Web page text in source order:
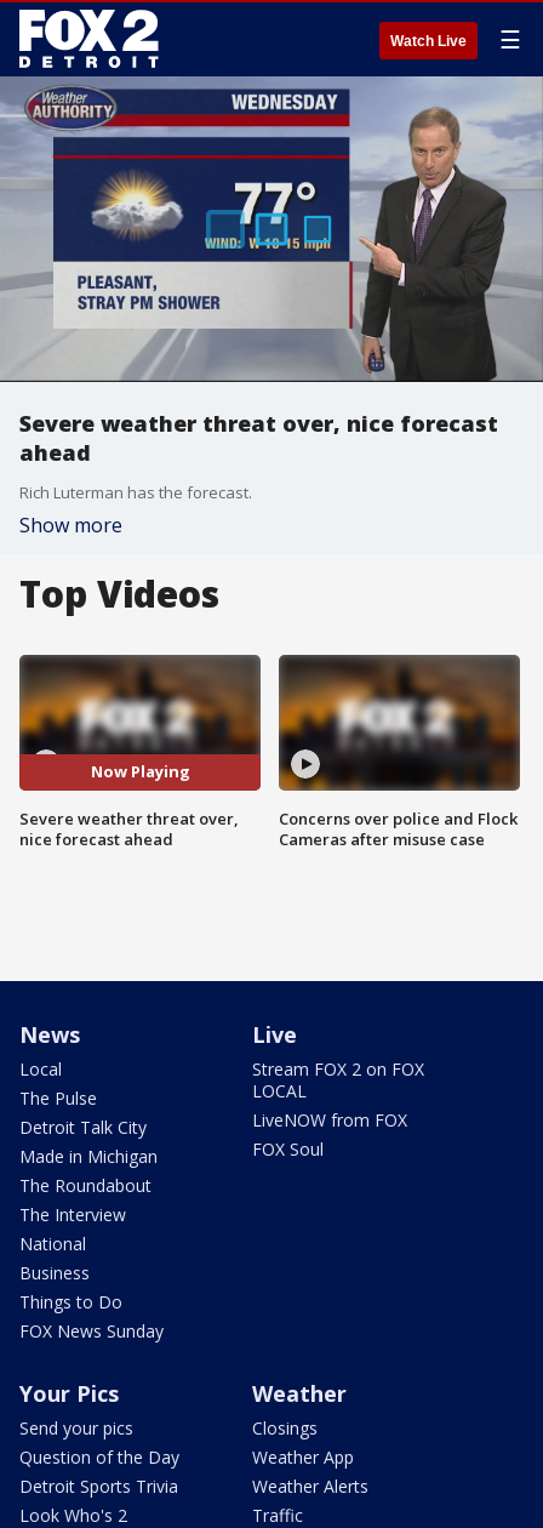
Watch Live ☰
Severe weather threat over, nice forecast
ahead
Rich Luterman has the forecast.
Show more
Top Videos
Now Playing
Severe weather threat over,
nice forecast ahead
Concerns over police and Flock
Cameras after misuse case
News
Local
The Pulse
Detroit Talk City
Made in Michigan
The Roundabout
The Interview
National
Business
Things to Do
FOX News Sunday
Live
Stream FOX 2 on FOX
LOCAL
LiveNOW from FOX
FOX Soul
Your Pics
Send your pics
Question of the Day
Detroit Sports Trivia
Look Who's 2
Weather
Closings
Weather App
Weather Alerts
Traffic